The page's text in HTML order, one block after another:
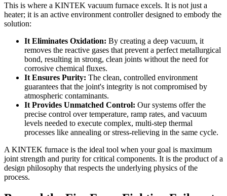
This is where a KINTEK vacuum furnace excels. It is not just a
heater; it is an active environment controller designed to embody the
solution:
It Eliminates Oxidation: By creating a deep vacuum, it
removes the reactive gases that prevent a perfect metallurgical
bond, resulting in strong, clean joints without the need for
corrosive chemical fluxes.
It Ensures Purity: The clean, controlled environment
guarantees that the joint's integrity is not compromised by
atmospheric contaminants.
It Provides Unmatched Control: Our systems offer the
precise control over temperature, ramp rates, and vacuum
levels needed to execute complex, multi-step thermal
processes like annealing or stress-relieving in the same cycle.
A KINTEK furnace is the ideal tool when your goal is maximum
joint strength and purity for critical components. It is the product of a
design philosophy that respects the underlying physics of the
process.